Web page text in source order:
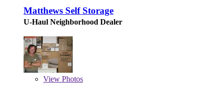
Matthews Self Storage
U-Haul Neighborhood Dealer
View Photos